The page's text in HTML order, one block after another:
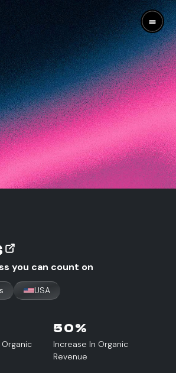
you can count on
USA
50%
Increase In Organic
Revenue